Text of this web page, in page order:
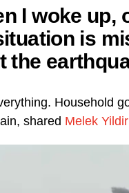
I woke up,
is
the
Household
shared Melek